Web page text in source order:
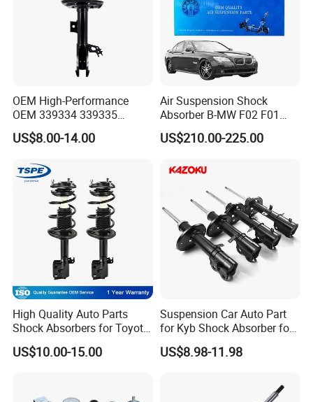
OEM High-Performance
OEM 339334 339335
349024 Shock Absorbers
for Toyota RV4
US$8.00-14.00
Air Suspension Shock
Absorber B-MW F02 F01
2008-2015 OEM Pneumatic
Shock 37126791675
US$210.00-225.00
High Quality Auto Parts
Shock Absorbers for Toyota-
Corolla 472598 472597
US$10.00-15.00
Suspension Car Auto Part
for Kyb Shock Absorber for
Automobile Vehicle for
Toyota Corolla for Japanese
US$8.98-11.98